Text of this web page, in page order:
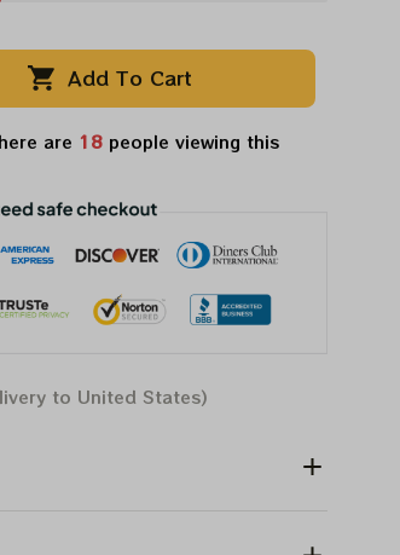
Add To Cart
are 18people viewing this
to United States)